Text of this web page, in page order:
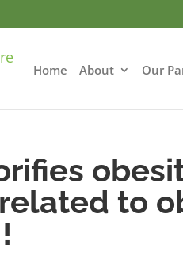
Home About Our
to